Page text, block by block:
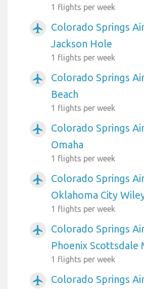
1 flights per week
airplanemode_active
Colorado Springs
Jackson Hole
1 flights per week
airplanemode_active
Colorado Springs
Beach
1 flights per week
airplanemode_active
Colorado Springs
Omaha
1 flights per week
airplanemode_active
Colorado Springs
Oklahoma City
1 flights per week
airplanemode_active
Colorado Springs
Phoenix Scottsdale
1 flights per week
airplanemode_active
Colorado Springs